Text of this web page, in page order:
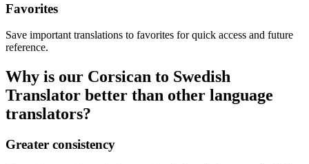
Favorites
Save important translations to favorites for quick access and future
reference.
Why is our Corsican to Swedish
Translator better than other language
translators?
Greater consistency